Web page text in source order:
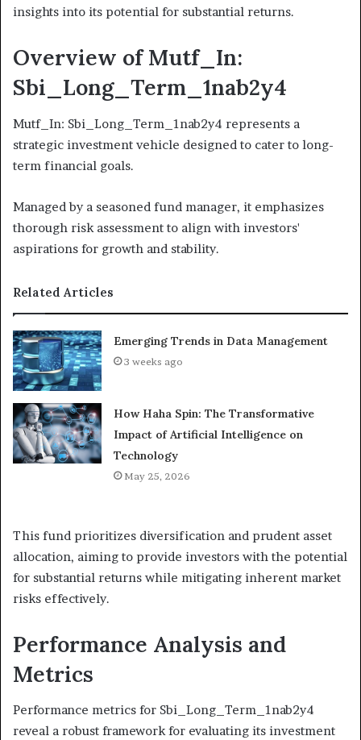
insights into its potential for substantial returns.
Overview of Mutf_In:
Sbi_Long_Term_1nab2y4
Mutf_In: Sbi_Long_Term_1nab2y4 represents a
strategic investment vehicle designed to cater to long-
term financial goals.
Managed by a seasoned fund manager, it emphasizes
thorough risk assessment to align with investors'
aspirations for growth and stability.
Related Articles
Emerging Trends in Data Management
3 weeks ago
How Haha Spin: The Transformative
Impact of Artificial Intelligence on
Technology
May 25, 2026
This fund prioritizes diversification and prudent asset
allocation, aiming to provide investors with the potential
for substantial returns while mitigating inherent market
risks effectively.
Performance Analysis and
Metrics
Performance metrics for Sbi_Long_Term_1nab2y4
reveal a robust framework for evaluating its investment